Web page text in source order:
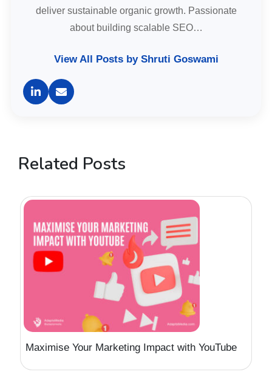
deliver sustainable organic growth. Passionate
about building scalable SEO…
View All Posts by Shruti Goswami
Related Posts
Maximise Your Marketing Impact with YouTube